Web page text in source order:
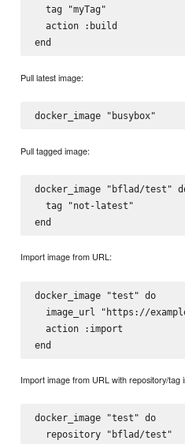
  tag "myTag"
  action :build
Pull latest image:
Pull tagged image:
docker_image "bflad/test"
  tag "not-latest"
Import image from URL:
docker_image "test" do
image_url "https://
  action :import
Import image from URL with repository/tag
docker_image "test" do
  repository "bflad/test"